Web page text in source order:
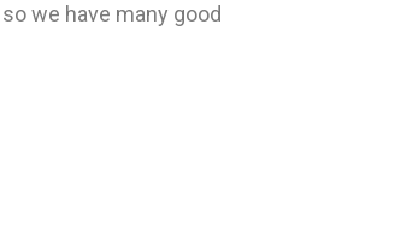
we have many good